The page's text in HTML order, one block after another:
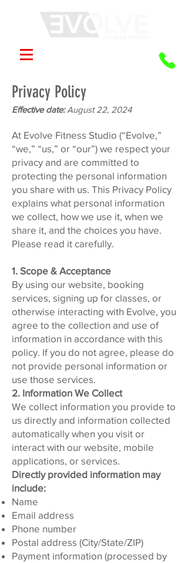
Privacy Policy
Effective date:August 22, 2024
At Evolve Fitness Studio (“Evolve,”
“we,” “us,” or “our”) we respect your
privacy and are committed to
protecting the personal information
you share with us. This Privacy Policy
explains what personal information
we collect, how we use it, when we
share it, and the choices you have.
Please read it carefully.
1. Scope & Acceptance
By using our website, booking
services, signing up for classes, or
otherwise interacting with Evolve, you
agree to the collection and use of
information in accordance with this
policy. If you do not agree, please do
not provide personal information or
use those services.
2. Information We Collect
We collect information you provide to
us directly and information collected
automatically when you visit or
interact with our website, mobile
applications, or services.
Directly provided information may
include:
Name
Email address
Phone number
Postal address (City/State/ZIP)
Payment information (processed by